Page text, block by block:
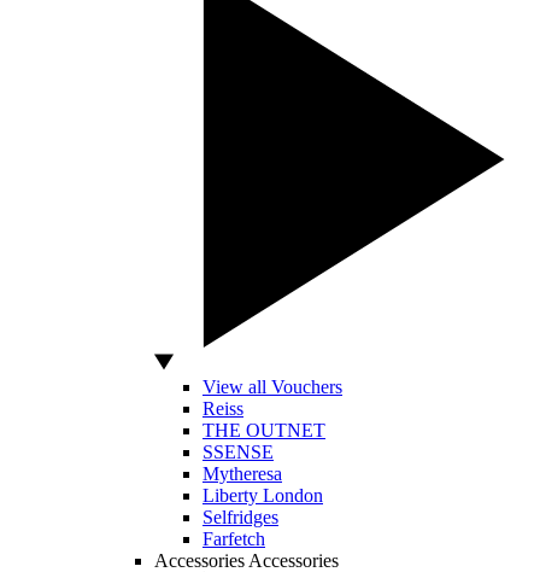
View all Vouchers
Reiss
THE OUTNET
SSENSE
Mytheresa
Liberty London
Selfridges
Farfetch
Accessories Accessories